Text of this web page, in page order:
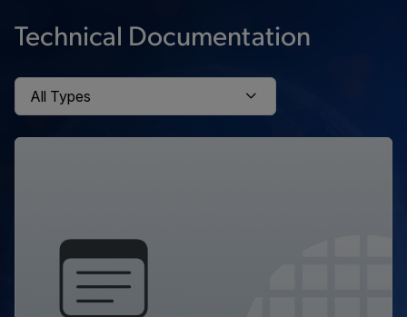
Technical Documentation